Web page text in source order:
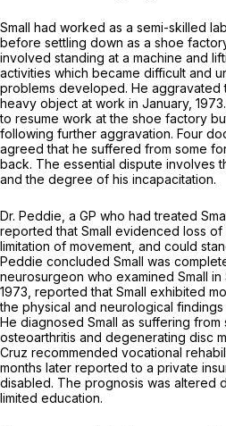
Small had worked as a semi-skilled
before settling down as a shoe
involved standing at a machine and
activities which became difficult and
problems developed. He aggravated
heavy object at work in January,
to resume work at the shoe factory
following further aggravation. Four
agreed that he suffered from some
back. The essential dispute involves
and the degree of his incapacitation.
Dr. Peddie, a GP who had treated
reported that Small evidenced loss
limitation of movement, and could
Peddie concluded Small was
neurosurgeon who examined Small
1973, reported that Small exhibited
the physical and neurological
He diagnosed Small as suffering from
osteoarthritis and degenerating disc
Cruz recommended vocational
months later reported to a private
disabled. The prognosis was altered
limited education.